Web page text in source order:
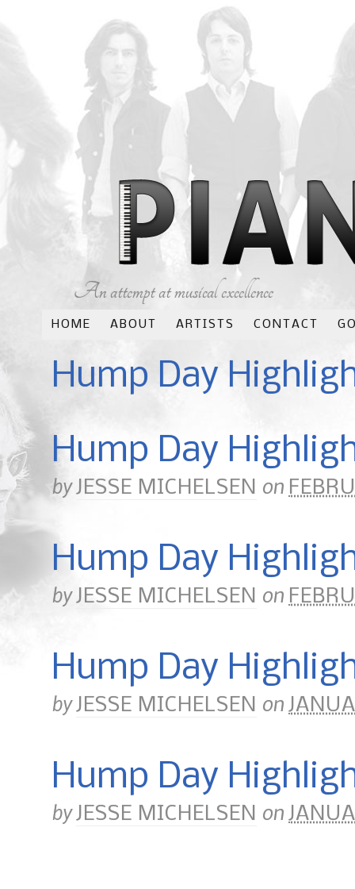
An attempt at musical excellence
HOME ABOUT ARTISTS CONTACT
Hump Day
Hump Day
byJESSE MICHELSEN on
Hump Day
byJESSE MICHELSEN on
Hump Day
byJESSE MICHELSEN on
Hump Day
byJESSE MICHELSEN on